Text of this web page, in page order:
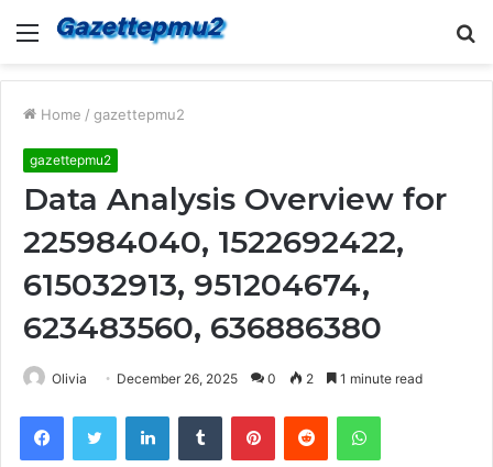
Menu
Home / gazettepmu2
gazettepmu2
Data Analysis Overview for
225984040, 1522692422,
615032913, 951204674,
623483560, 636886380
Olivia December 26, 2025 0 2 1 minute read
FacebookTwitter LinkedInTumblr PinterestReddit WhatsApp